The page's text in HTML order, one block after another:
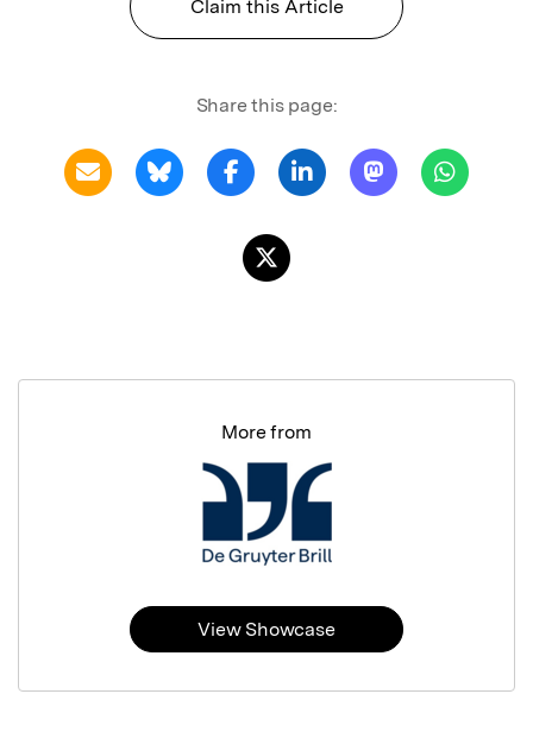
Claim this Article
Share this page:
More from
View Showcase